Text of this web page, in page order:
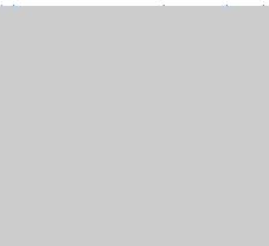
Secondary School